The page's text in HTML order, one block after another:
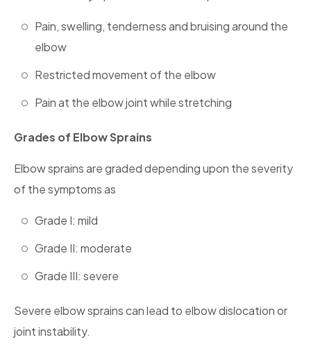
Pain, swelling, tenderness and bruising around the
elbow
Restricted movement of the elbow
Pain at the elbow joint while stretching
Grades of Elbow Sprains
Elbow sprains are graded depending upon the severity
of the symptoms as
Grade I: mild
Grade II: moderate
Grade III: severe
Severe elbow sprains can lead to elbow dislocation or
joint instability.